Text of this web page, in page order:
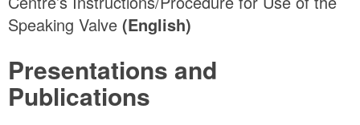
Speaking Valve (English)
Presentations and
Publications